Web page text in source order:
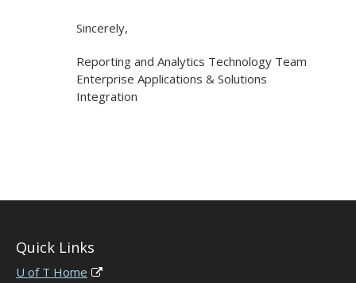
Sincerely,
Reporting and Analytics Technology Team
Enterprise Applications & Solutions
Integration
Quick Links
U of T Home